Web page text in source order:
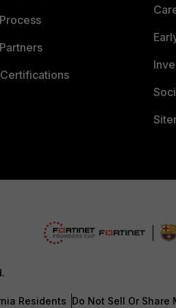
Residents Do Not Sell Or